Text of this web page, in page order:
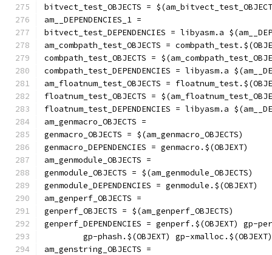
bitvect_test_OBJECTS =
am__DEPENDENCIES_1 =
bitvect_test_DEPENDENCIES = libyasm.a
am_combpath_test_OBJECTS =
combpath_test_OBJECTS =
combpath_test_DEPENDENCIES = libyasm.a
am_floatnum_test_OBJECTS =
floatnum_test_OBJECTS =
floatnum_test_DEPENDENCIES = libyasm.a
am_genmacro_OBJECTS =
genmacro_OBJECTS = $(am_genmacro_OBJECTS)
genmacro_DEPENDENCIES = genmacro.$(OBJEXT)
am_genmodule_OBJECTS =
genmodule_OBJECTS = $(am_genmodule_OBJECTS)
genmodule_DEPENDENCIES = genmodule.$(OBJEXT)
am_genperf_OBJECTS =
genperf_OBJECTS = $(am_genperf_OBJECTS)
genperf_DEPENDENCIES = genperf.$(OBJEXT) gp-
gp-phash.$(OBJEXT) gp-
am_genstring_OBJECTS =